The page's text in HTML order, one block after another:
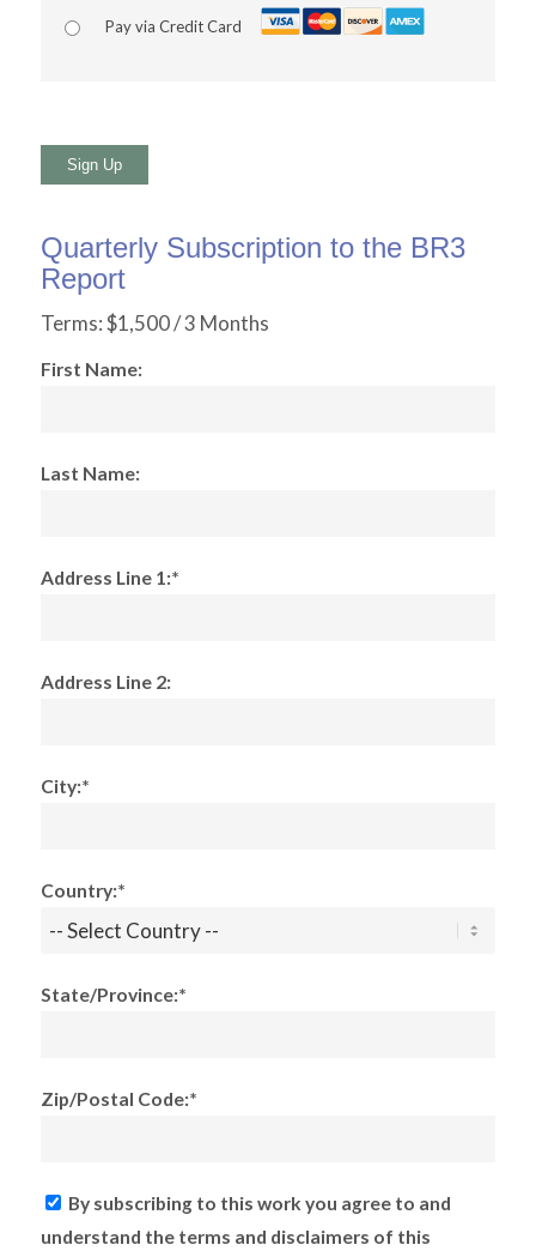
Pay via Credit Card
No val
Quarterly Subscription to the BR3
Report
Terms:$1,500 / 3 Months
First Name:
Last Name:
Address Line 1:*
Address Line 2:
City:*
Country:*
State/Province:*
Zip/Postal Code:*
By subscribing to this work you agree to and
understand the terms and disclaimers of this